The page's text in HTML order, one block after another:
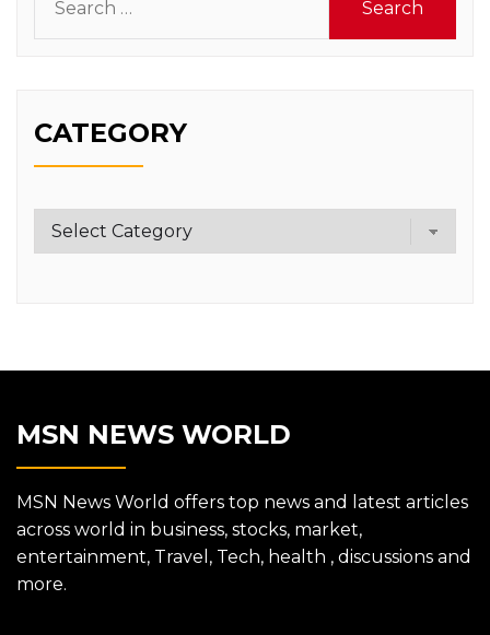
for:
CATEGORY
Category
MSN NEWS WORLD
MSN News World offers top news and latest articles
across world in business, stocks, market,
entertainment, Travel, Tech, health , discussions and
more.